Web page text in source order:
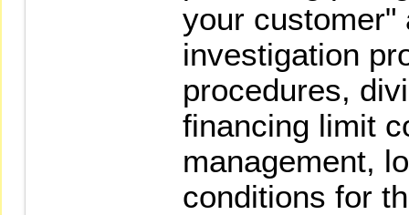
your customer"
investigation
procedures,
financing limit
management,
conditions for